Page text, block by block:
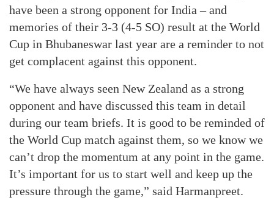
have been a strong opponent for India – and
memories of their 3-3 (4-5 SO) result at the World
Cup in Bhubaneswar last year are a reminder to not
get complacent against this opponent.
“We have always seen New Zealand as a strong
opponent and have discussed this team in detail
during our team briefs. It is good to be reminded of
the World Cup match against them, so we know we
can’t drop the momentum at any point in the game.
It’s important for us to start well and keep up the
pressure through the game,” said Harmanpreet.